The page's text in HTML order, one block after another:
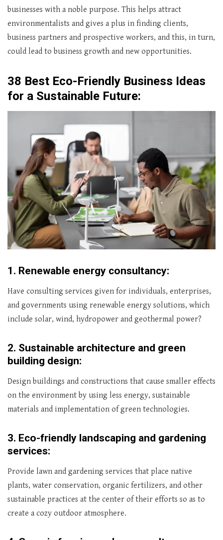
businesses with a noble purpose. This helps attract
environmentalists and gives a plus in finding clients,
business partners and prospective workers, and this, in turn,
could lead to business growth and new opportunities.
38 Best Eco-Friendly Business Ideas
for a Sustainable Future:
1. Renewable energy consultancy:
Have consulting services given for individuals, enterprises,
and governments using renewable energy solutions, which
include solar, wind, hydropower and geothermal power?
2. Sustainable architecture and green
building design:
Design buildings and constructions that cause smaller effects
on the environment by using less energy, sustainable
materials and implementation of green technologies.
3. Eco-friendly landscaping and gardening
services:
Provide lawn and gardening services that place native
plants, water conservation, organic fertilizers, and other
sustainable practices at the center of their efforts so as to
create a cozy outdoor atmosphere.